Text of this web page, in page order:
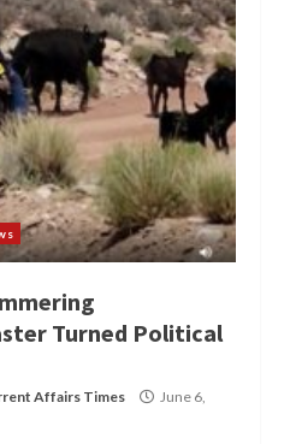
Turned Political
Affairs Times
June 6,